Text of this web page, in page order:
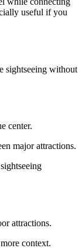
useful if you
sightseeing without
center.
major attractions.
attractions.
context.